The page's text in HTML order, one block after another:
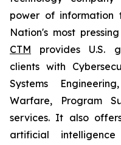
power of information
Nation's most
CTM provides U.S.
clients with
Systems
Warfare, Program
services. It also
artificial